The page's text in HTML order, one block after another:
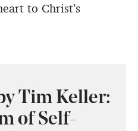
to Christ’s
Tim Keller:
of Self-